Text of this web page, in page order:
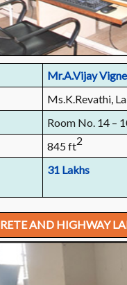
Mr.A.Vijay
Ms.K.Revathi,
Room No. 14 –
845 ft2
31 Lakhs
AND HIGHWAY